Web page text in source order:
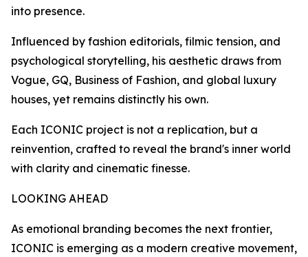
into presence.
Influenced by fashion editorials, filmic tension, and
psychological storytelling, his aesthetic draws from
Vogue, GQ, Business of Fashion, and global luxury
houses, yet remains distinctly his own.
Each ICONIC project is not a replication, but a
reinvention, crafted to reveal the brand's inner world
with clarity and cinematic finesse.
LOOKING AHEAD
As emotional branding becomes the next frontier,
ICONIC is emerging as a modern creative movement,